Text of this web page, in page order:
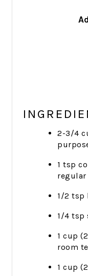
2-3/4
1 tsp
1/2 tsp
1/4 tsp
1 cup
room
1 cup